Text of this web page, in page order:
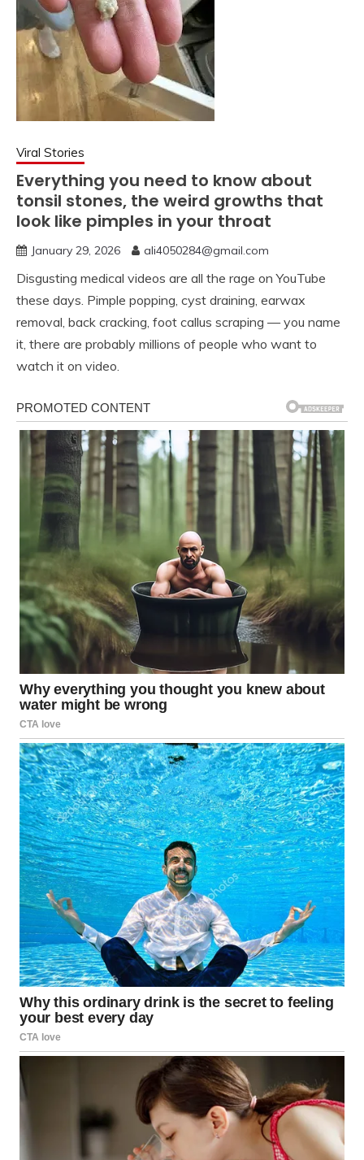
Viral Stories
Everything you need to know about
tonsil stones, the weird growths that
look like pimples in your throat
January 29, 2026 ali4050284@gmail.com
Disgusting medical videos are all the rage on YouTube
these days. Pimple popping, cyst draining, earwax
removal, back cracking, foot callus scraping — you name
it, there are probably millions of people who want to
watch it on video.